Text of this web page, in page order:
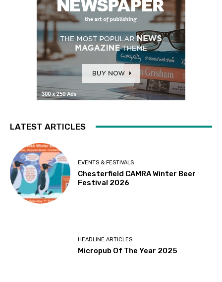
LATEST ARTICLES
EVENTS & FESTIVALS
Chesterfield CAMRA Winter Beer
Festival 2026
HEADLINE ARTICLES
Micropub Of The Year 2025